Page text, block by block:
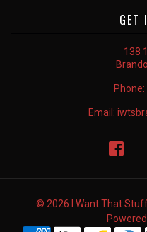
GET
138
Phone:
Email:
© 2026 I Want That Stuff